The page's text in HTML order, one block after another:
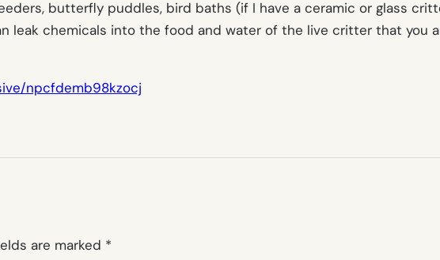
butterfly puddles, bird baths (if I have a ceramic or glass
leak chemicals into the food and water of the live critter that you
npcfdemb98kzocj
are marked *